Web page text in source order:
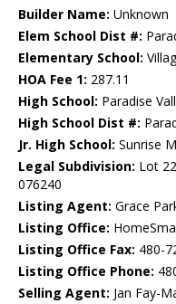
Builder Name: Unknown
Elem School Dist #:
Elementary School:
HOA Fee 1: 287.11
High School: Paradise
High School Dist #:
Jr. High School: Sunrise
Legal Subdivision: Lot
076240
Listing Agent: Grace
Listing Office:
Listing Office Fax: 480-
Listing Office Phone:
Selling Agent: Jan Fay-